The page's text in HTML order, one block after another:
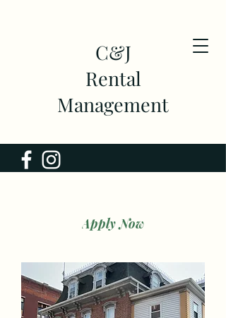
C&J
Rental
Management
Apply Now